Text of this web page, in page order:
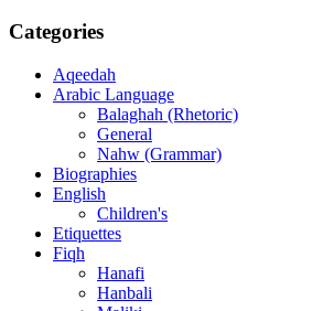
Categories
Aqeedah
Arabic Language
Balaghah (Rhetoric)
General
Nahw (Grammar)
Biographies
English
Children's
Etiquettes
Fiqh
Hanafi
Hanbali